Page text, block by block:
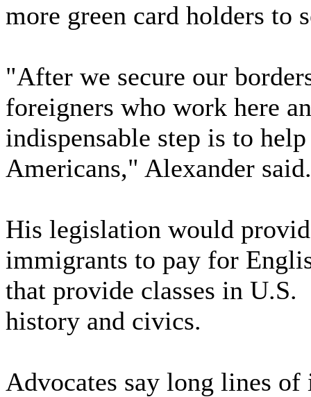
more green card holders to
"After we secure our
foreigners who work here
indispensable step is to
Americans," Alexander said.
His legislation would
immigrants to pay for
that provide classes in U.S.
history and civics.
Advocates say long lines